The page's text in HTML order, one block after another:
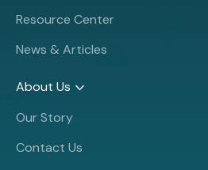
Resource Center
News & Articles
About Us
Our Story
Contact Us